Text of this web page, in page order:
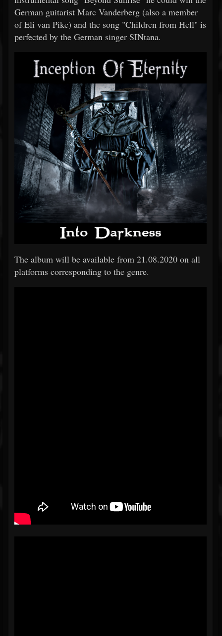
German guitarist Marc Vanderberg (also a member
of Eli van Pike) and the song "Children from Hell" is
perfected by the German singer SINtana.
The album will be available from 21.08.2020 on all
platforms corresponding to the genre.